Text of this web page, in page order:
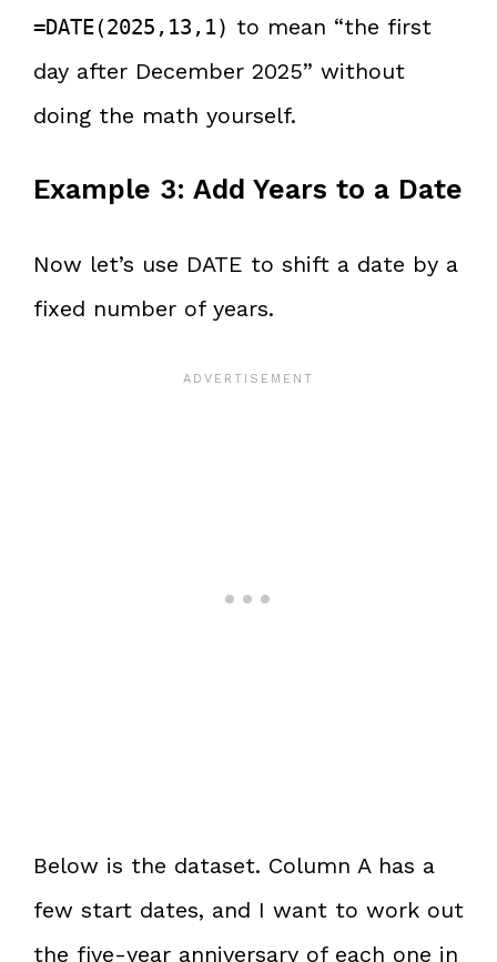
=DATE(2025,13,1) to mean “the first
day after December 2025” without
doing the math yourself.
Example 3: Add Years to a Date
Now let’s use DATE to shift a date by a
fixed number of years.
Below is the dataset. Column A has a
few start dates, and I want to work out
the five-year anniversary of each one in